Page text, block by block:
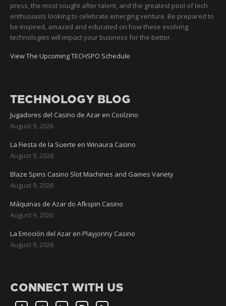
press, the most sought after talent, and the greatest pool of tech
enthusiasts looking to celebrate emerging venture. Be prepared to
be inspired, amazed and educated on how these evolving
technologies will impact your business for the better.
View The Upcoming TECHSPO Schedule
TECHNOLOGY BLOG
Jugadores del Casino de Azar en Coolzino
August 9, 2026
La Fiesta de la Suerte en Winaura Casino
August 9, 2026
Blaze Spins Casino Slot Machines and Games Variety
August 9, 2026
Máquinas de Azar do Afkspin Casino
August 9, 2026
La Emoción del Azar en Playjonny Casino
August 9, 2026
CONNECT WITH US